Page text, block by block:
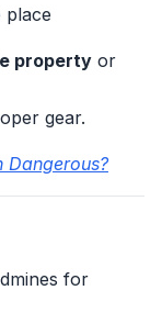
place
property or
gear.
Dangerous?
for